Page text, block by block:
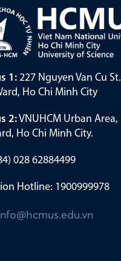
1: 227 Nguyen Van Cu
Ho Chi Minh City
2:VNUHCM Urban
Ho Chi Minh City.
028 62884499
Hotline: 1900999978